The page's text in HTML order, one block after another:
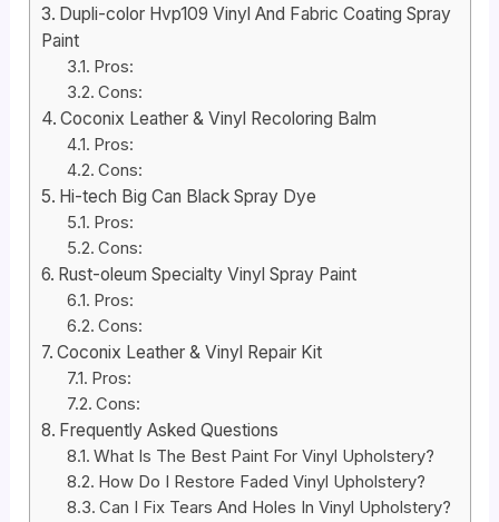
Dupli-color Hvp109 Vinyl And Fabric Coating Spray
Paint
Pros:
Cons:
Coconix Leather & Vinyl Recoloring Balm
Pros:
Cons:
Hi-tech Big Can Black Spray Dye
Pros:
Cons:
Rust-oleum Specialty Vinyl Spray Paint
Pros:
Cons:
Coconix Leather & Vinyl Repair Kit
Pros:
Cons:
Frequently Asked Questions
What Is The Best Paint For Vinyl Upholstery?
How Do I Restore Faded Vinyl Upholstery?
Can I Fix Tears And Holes In Vinyl Upholstery?